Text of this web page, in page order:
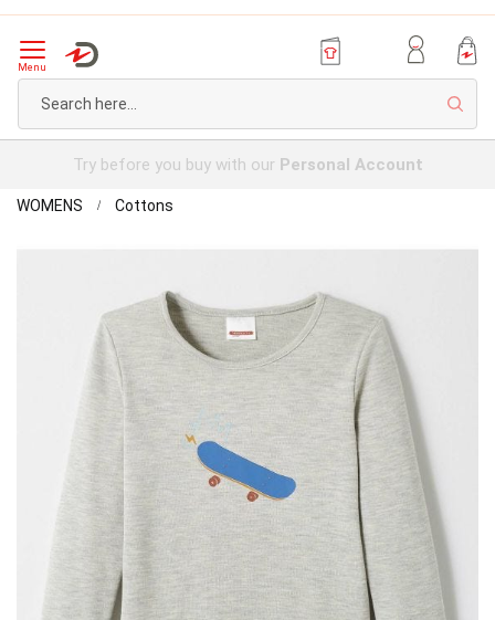
Menu
Try before you buy with our Personal Account
Home
WOMENS Cottons
Sleeve
T-
shirt